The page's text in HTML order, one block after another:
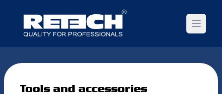
Open
Tools and accessories